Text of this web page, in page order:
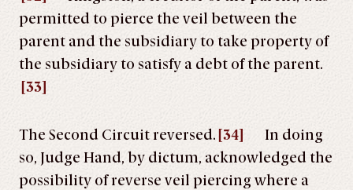
permitted to pierce the veil between the
parent and the subsidiary to take property of
the subsidiary to satisfy a debt of the parent.
[33]
The Second Circuit reversed. [34]
In doing
so, Judge Hand, by dictum, acknowledged the
possibility of reverse veil piercing where a